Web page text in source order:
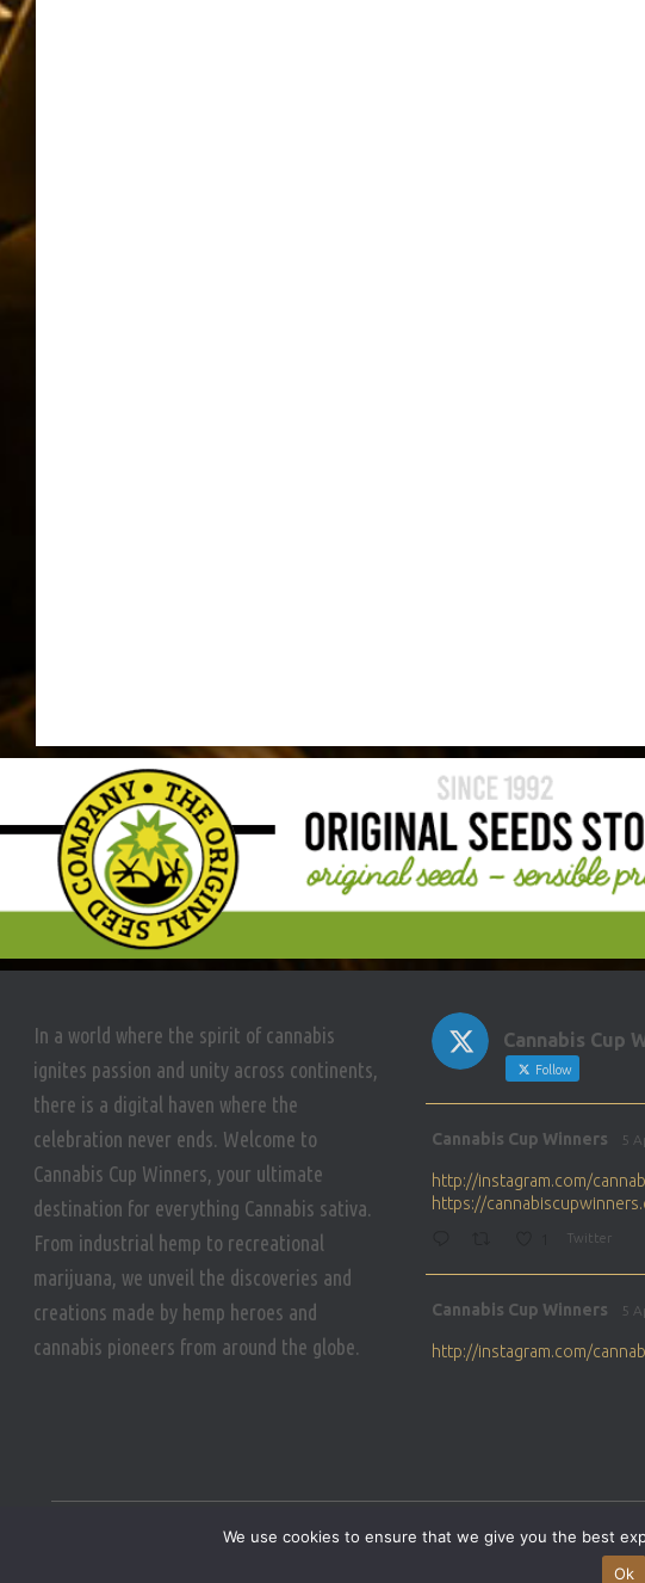
In a world where the spirit of cannabis
ignites passion and unity across continents,
there is a digital haven where the
celebration never ends. Welcome to
Cannabis Cup Winners, your ultimate
destination for everything Cannabis sativa.
From industrial hemp to recreational
marijuana, we unveil the discoveries and
creations made by hemp heroes and
cannabis pioneers from around the globe.
Cannabis Cup
Follow
Cannabis Cup Winners 5
http://instagram.com/
https://
Twitter
Cannabis Cup Winners 5
http://instagram.com/
ar
https://
SITEMAP
We use cookies to ensure that we give you the best
Ok